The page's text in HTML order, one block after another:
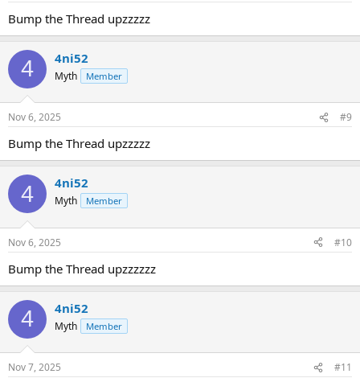
Bump the Thread upzzzzz
4 4ni52
Myth Member
Nov 6, 2025 #9
Bump the Thread upzzzzz
4 4ni52
Myth Member
Nov 6, 2025 #10
Bump the Thread upzzzzzz
4 4ni52
Myth Member
Nov 7, 2025 #11